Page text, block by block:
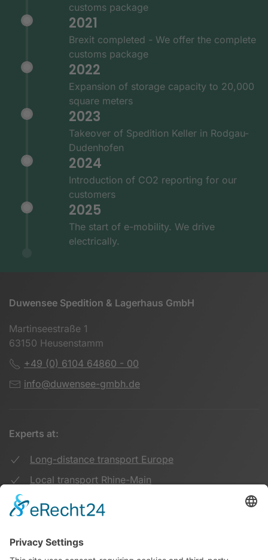
customs package
2021
Brexit completed - We offer the complete
customs package
2022
Expansion of storage capacity to 20,000
square meters
2023
Takeover of Spedition Keller in Rodgau-
Dudenhofen
2024
Introduction of CO2 reporting for our
customers
2025
The start of e-mobility. We drive
electrically.
Duwensee Spedition & Lagerhaus GmbH
Martinseestraße 1
63150 Heusenstamm
+49 (0) 6104 64860 - 00
info@duwensee-gmbh.de
Experts at:
Long-distance transport Europe
Local transport Rhine-Main
Warehouse Logistics